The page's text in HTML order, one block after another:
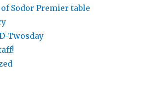
of Sodor Premier table
Twosday